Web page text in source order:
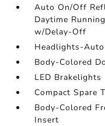
Auto On/Off
Daytime
w/Delay-Off
Headlights-
Body-Colored
LED Brakelights
Compact Spare
Body-Colored
Insert